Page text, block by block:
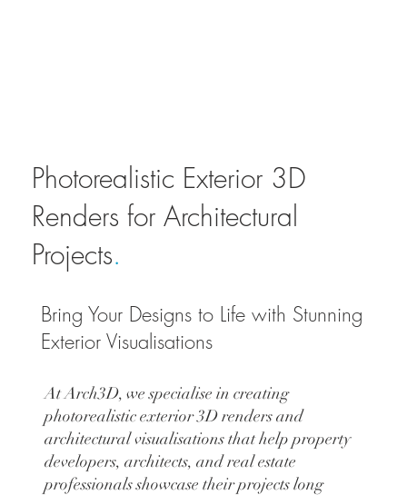
Photorealistic Exterior 3D
Renders for Architectural
Projects.
Bring Your Designs to Life with Stunning
Exterior Visualisations
At Arch3D, we specialise in creating
photorealistic exterior 3D renders and
architectural visualisations that help property
developers, architects, and real estate
professionals showcase their projects long